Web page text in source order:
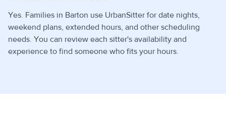
Yes. Families in Barton use UrbanSitter for date nights,
weekend plans, extended hours, and other scheduling
needs. You can review each sitter's availability and
experience to find someone who fits your hours.